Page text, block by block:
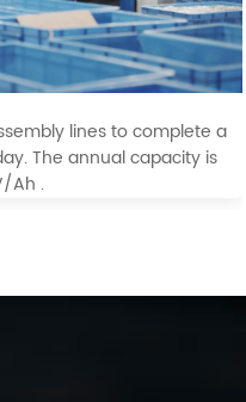
lines to complete a
The annual capacity is
Ah .